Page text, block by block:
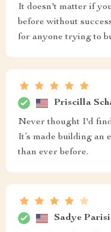
It doesn't matter if
before without
for anyone trying to
Priscilla
Never thought I'd
It’s made building an
than ever before.
Sadye